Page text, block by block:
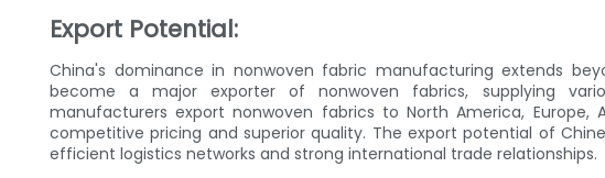
Export Potential:
China's dominance in nonwoven fabric manufacturing extends
become a major exporter of nonwoven fabrics, supplying
manufacturers export nonwoven fabrics to North America,
competitive pricing and superior quality. The export potential of
efficient logistics networks and strong international trade relationships.